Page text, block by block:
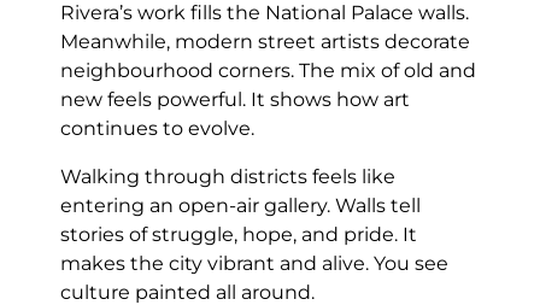
Rivera’s work fills the National Palace walls.
Meanwhile, modern street artists decorate
neighbourhood corners. The mix of old and
new feels powerful. It shows how art
continues to evolve.
Walking through districts feels like
entering an open-air gallery. Walls tell
stories of struggle, hope, and pride. It
makes the city vibrant and alive. You see
culture painted all around.